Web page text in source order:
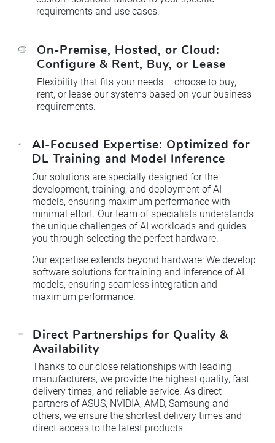
requirements and use cases.
On-Premise, Hosted, or Cloud:
Configure & Rent, Buy, or Lease
Flexibility that fits your needs – choose to buy,
rent, or lease our systems based on your business
requirements.
AI-Focused Expertise: Optimized for
DL Training and Model Inference
Our solutions are specially designed for the
development, training, and deployment of AI
models, ensuring maximum performance with
minimal effort. Our team of specialists understands
the unique challenges of AI workloads and guides
you through selecting the perfect hardware.
Our expertise extends beyond hardware: We develop
software solutions for training and inference of AI
models, ensuring seamless integration and
maximum performance.
Direct Partnerships for Quality &
Availability
Thanks to our close relationships with leading
manufacturers, we provide the highest quality, fast
delivery times, and reliable service. As direct
partners of ASUS, NVIDIA, AMD, Samsung and
others, we ensure the shortest delivery times and
direct access to the latest products.